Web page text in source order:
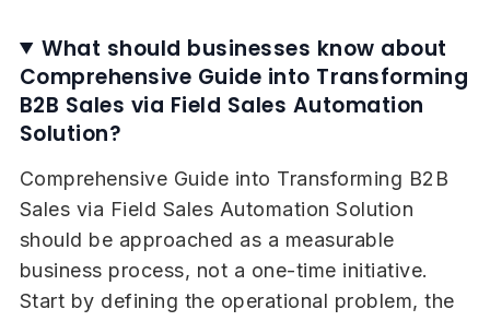
What should businesses know about
Comprehensive Guide into Transforming
B2B Sales via Field Sales Automation
Solution?
Comprehensive Guide into Transforming B2B
Sales via Field Sales Automation Solution
should be approached as a measurable
business process, not a one-time initiative.
Start by defining the operational problem, the